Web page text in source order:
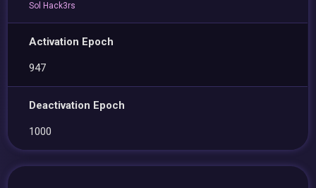
Sol Hack3rs
Activation Epoch
947
Deactivation Epoch
1000